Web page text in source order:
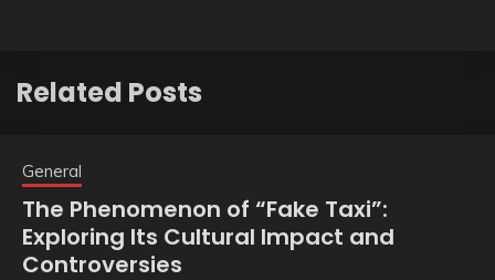
Related Posts
General
The Phenomenon of “Fake Taxi”:
Exploring Its Cultural Impact and
Controversies